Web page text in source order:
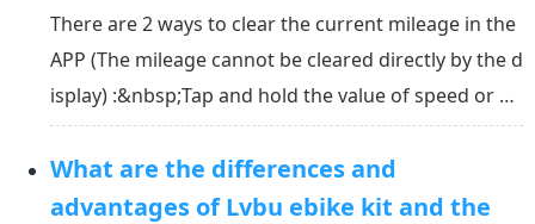
There are 2 ways to clear the current mileage in the
APP (The mileage cannot be cleared directly by the d
isplay) :&nbsp;Tap and hold the value of speed or cu
rrent mileage on the main page of the APP to clear;T
ap “Current record” in the setting page of the APP a
nd then tap “clear” on the right top to...
What are the differences and
advantages of Lvbu ebike kit and the